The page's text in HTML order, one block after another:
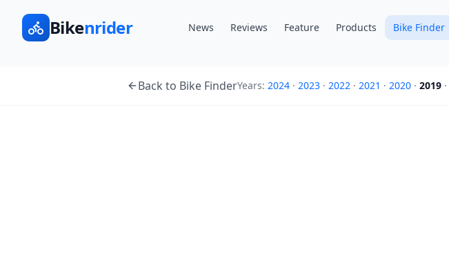
Bikenrider News Reviews Feature Products Bike Finder
Back to Bike FinderYears: 2024 · 2023 · 2022 · 2021 · 2020 · 2019 ·